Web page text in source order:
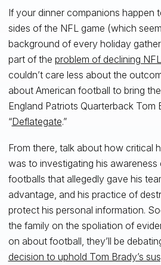
If your dinner companions happen
sides of the NFL game (which
background of every holiday
part of the problem of declining
couldn’t care less about the
about American football to bring
England Patriots Quarterback Tom
“Deflategate.”
From there, talk about how critical
was to investigating his awareness
footballs that allegedly gave his
advantage, and his practice of
protect his personal information.
the family on the spoliation of
on about football, they’ll be
decision to uphold Tom Brady’s